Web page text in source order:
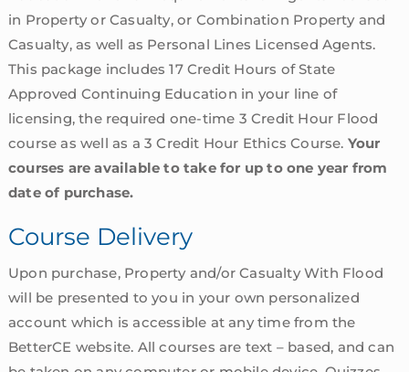
in Property or Casualty, or Combination Property and
Casualty, as well as Personal Lines Licensed Agents.
This package includes 17 Credit Hours of State
Approved Continuing Education in your line of
licensing, the required one-time 3 Credit Hour Flood
course as well as a 3 Credit Hour Ethics Course. Your
courses are available to take for up to one year from
date of purchase.
Course Delivery
Upon purchase, Property and/or Casualty With Flood
will be presented to you in your own personalized
account which is accessible at any time from the
BetterCE website. All courses are text – based, and can